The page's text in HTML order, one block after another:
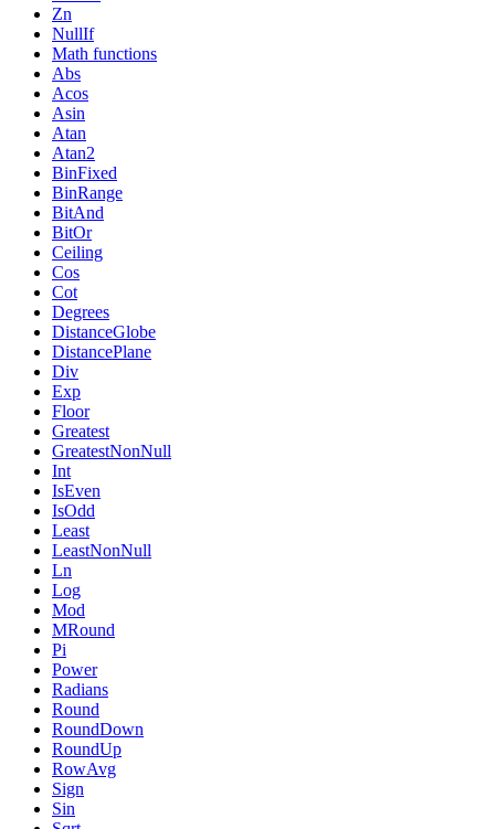
Zn
NullIf
Math functions
Abs
Acos
Asin
Atan
Atan2
BinFixed
BinRange
BitAnd
BitOr
Ceiling
Cos
Cot
Degrees
DistanceGlobe
DistancePlane
Div
Exp
Floor
Greatest
GreatestNonNull
Int
IsEven
IsOdd
Least
LeastNonNull
Ln
Log
Mod
MRound
Pi
Power
Radians
Round
RoundDown
RoundUp
RowAvg
Sign
Sin